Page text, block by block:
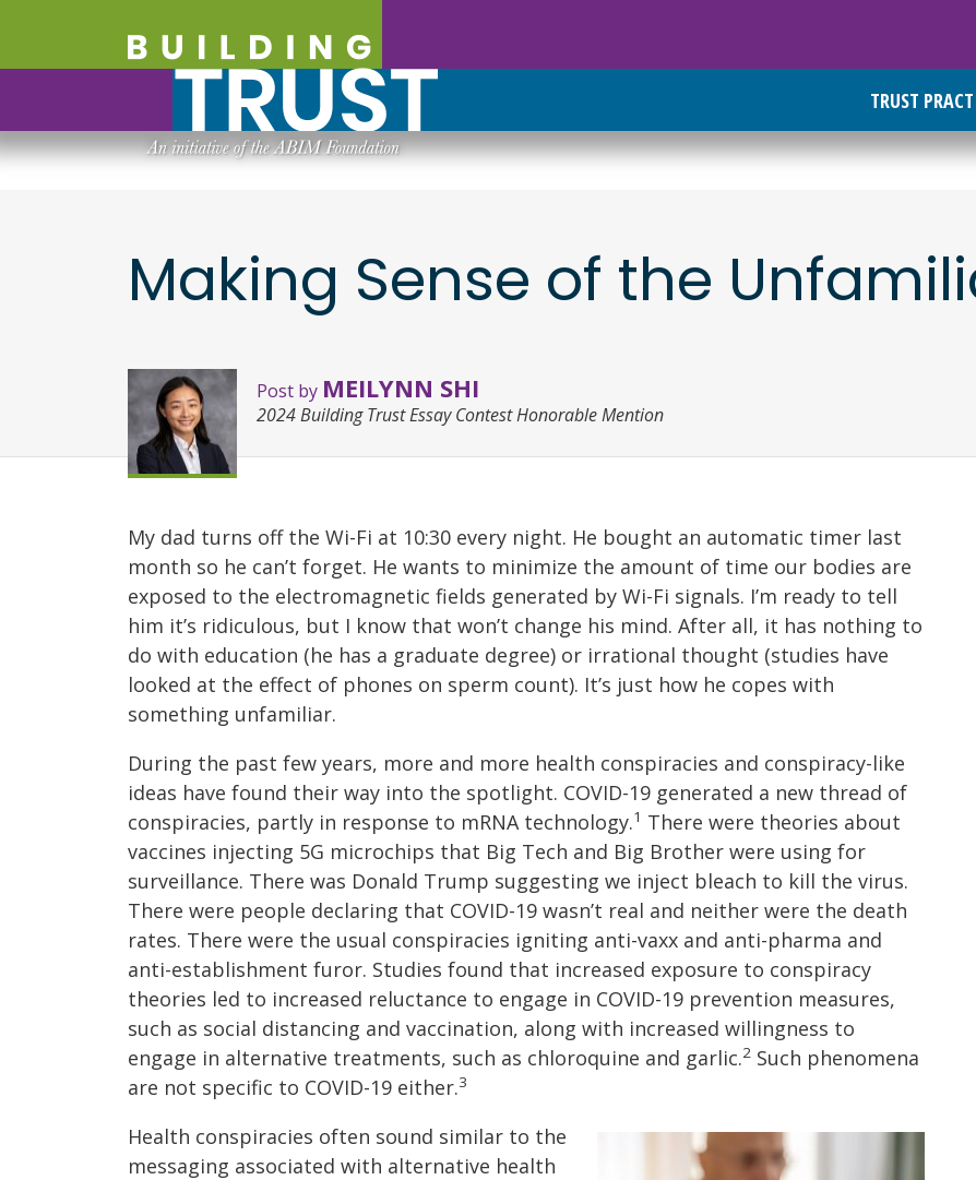
TRUST
Making Sense of the
Post by MEILYNN SHI
2024 Building Trust Essay Contest Honorable Mention
My dad turns off the Wi-Fi at 10:30 every night. He bought an automatic timer last
month so he can’t forget. He wants to minimize the amount of time our bodies are
exposed to the electromagnetic fields generated by Wi-Fi signals. I’m ready to tell
him it’s ridiculous, but I know that won’t change his mind. After all, it has nothing to
do with education (he has a graduate degree) or irrational thought (studies have
looked at the effect of phones on sperm count). It’s just how he copes with
something unfamiliar.
During the past few years, more and more health conspiracies and conspiracy-like
ideas have found their way into the spotlight. COVID-19 generated a new thread of
conspiracies, partly in response to mRNA technology.1 There were theories about
vaccines injecting 5G microchips that Big Tech and Big Brother were using for
surveillance. There was Donald Trump suggesting we inject bleach to kill the virus.
There were people declaring that COVID-19 wasn’t real and neither were the death
rates. There were the usual conspiracies igniting anti-vaxx and anti-pharma and
anti-establishment furor. Studies found that increased exposure to conspiracy
theories led to increased reluctance to engage in COVID-19 prevention measures,
such as social distancing and vaccination, along with increased willingness to
engage in alternative treatments, such as chloroquine and garlic.2 Such phenomena
are not specific to COVID-19 either.3
Health conspiracies often sound similar to the
messaging associated with alternative health